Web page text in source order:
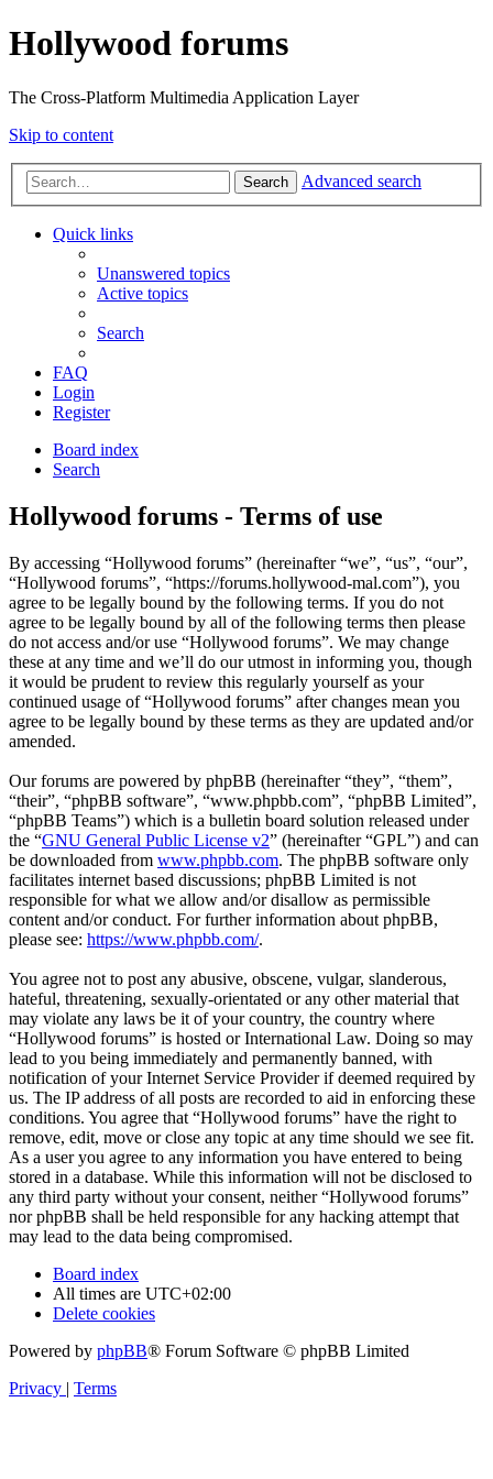
Hollywood forums
The Cross-Platform Multimedia Application Layer
Skip to content
Search Advanced search
Quick links
Unanswered topics
Active topics
Search
FAQ
Login
Register
Board index
Search
Hollywood forums - Terms of use
By accessing “Hollywood forums” (hereinafter “we”, “us”, “our”,
“Hollywood forums”, “https://forums.hollywood-mal.com”), you
agree to be legally bound by the following terms. If you do not
agree to be legally bound by all of the following terms then please
do not access and/or use “Hollywood forums”. We may change
these at any time and we’ll do our utmost in informing you, though
it would be prudent to review this regularly yourself as your
continued usage of “Hollywood forums” after changes mean you
agree to be legally bound by these terms as they are updated and/or
amended.
Our forums are powered by phpBB (hereinafter “they”, “them”,
“their”, “phpBB software”, “www.phpbb.com”, “phpBB Limited”,
“phpBB Teams”) which is a bulletin board solution released under
the “GNU General Public License v2” (hereinafter “GPL”) and can
be downloaded from www.phpbb.com. The phpBB software only
facilitates internet based discussions; phpBB Limited is not
responsible for what we allow and/or disallow as permissible
content and/or conduct. For further information about phpBB,
please see: https://www.phpbb.com/.
You agree not to post any abusive, obscene, vulgar, slanderous,
hateful, threatening, sexually-orientated or any other material that
may violate any laws be it of your country, the country where
“Hollywood forums” is hosted or International Law. Doing so may
lead to you being immediately and permanently banned, with
notification of your Internet Service Provider if deemed required by
us. The IP address of all posts are recorded to aid in enforcing these
conditions. You agree that “Hollywood forums” have the right to
remove, edit, move or close any topic at any time should we see fit.
As a user you agree to any information you have entered to being
stored in a database. While this information will not be disclosed to
any third party without your consent, neither “Hollywood forums”
nor phpBB shall be held responsible for any hacking attempt that
may lead to the data being compromised.
Board index
All times are UTC+02:00
Delete cookies
Powered by phpBB® Forum Software © phpBB Limited
Privacy | Terms